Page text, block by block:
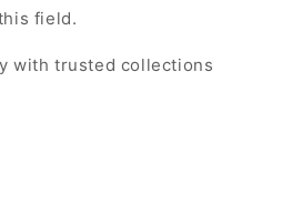
field.
with trusted collections